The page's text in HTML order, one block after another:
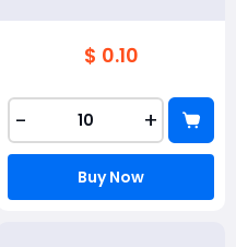
$ 0.10
- +
Buy Now